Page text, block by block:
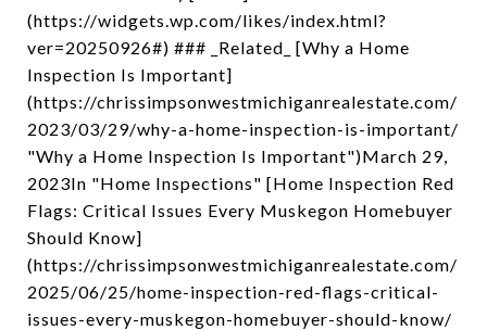
(https://widgets.wp.com/likes/index.html?
ver=20250926#) ### _Related_ [Why a Home
Inspection Is Important]
(https://chrissimpsonwestmichiganrealestate.com/
2023/03/29/why-a-home-inspection-is-important/
"Why a Home Inspection Is Important")March 29,
2023In "Home Inspections" [Home Inspection Red
Flags: Critical Issues Every Muskegon Homebuyer
Should Know]
(https://chrissimpsonwestmichiganrealestate.com/
2025/06/25/home-inspection-red-flags-critical-
issues-every-muskegon-homebuyer-should-know/